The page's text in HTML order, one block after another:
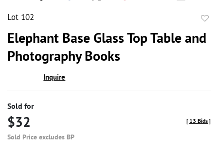
Lot 102
Elephant Base Glass Top Table and
Photography Books
Inquire
Sold for
$32
Sold Price excludes BP
[ 13 Bids]